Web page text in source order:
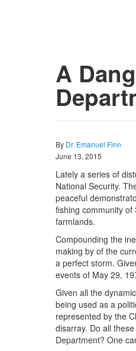
A
By Dr. Emanuel Finn
June 13, 2015
Lately a series of
National Security.
peaceful
fishing community
farmlands.
Compounding the
making by of the
a perfect storm.
events of May 29,
Given all the
being used as a
represented by the
disarray. Do all
Department? One